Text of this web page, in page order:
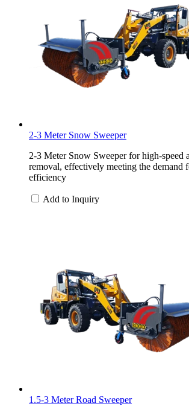
2-3 Meter Snow Sweeper
2-3 Meter Snow Sweeper for high-speed
removal, effectively meeting the demand
efficiency
Add to Inquiry
1.5-3 Meter Road Sweeper